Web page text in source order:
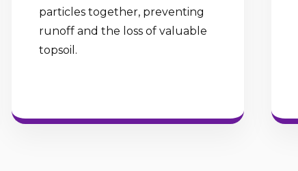
particles together, preventing
runoff and the loss of valuable
topsoil.
UrgentTree ServiceNeeds? Calls are
answered 24/7.